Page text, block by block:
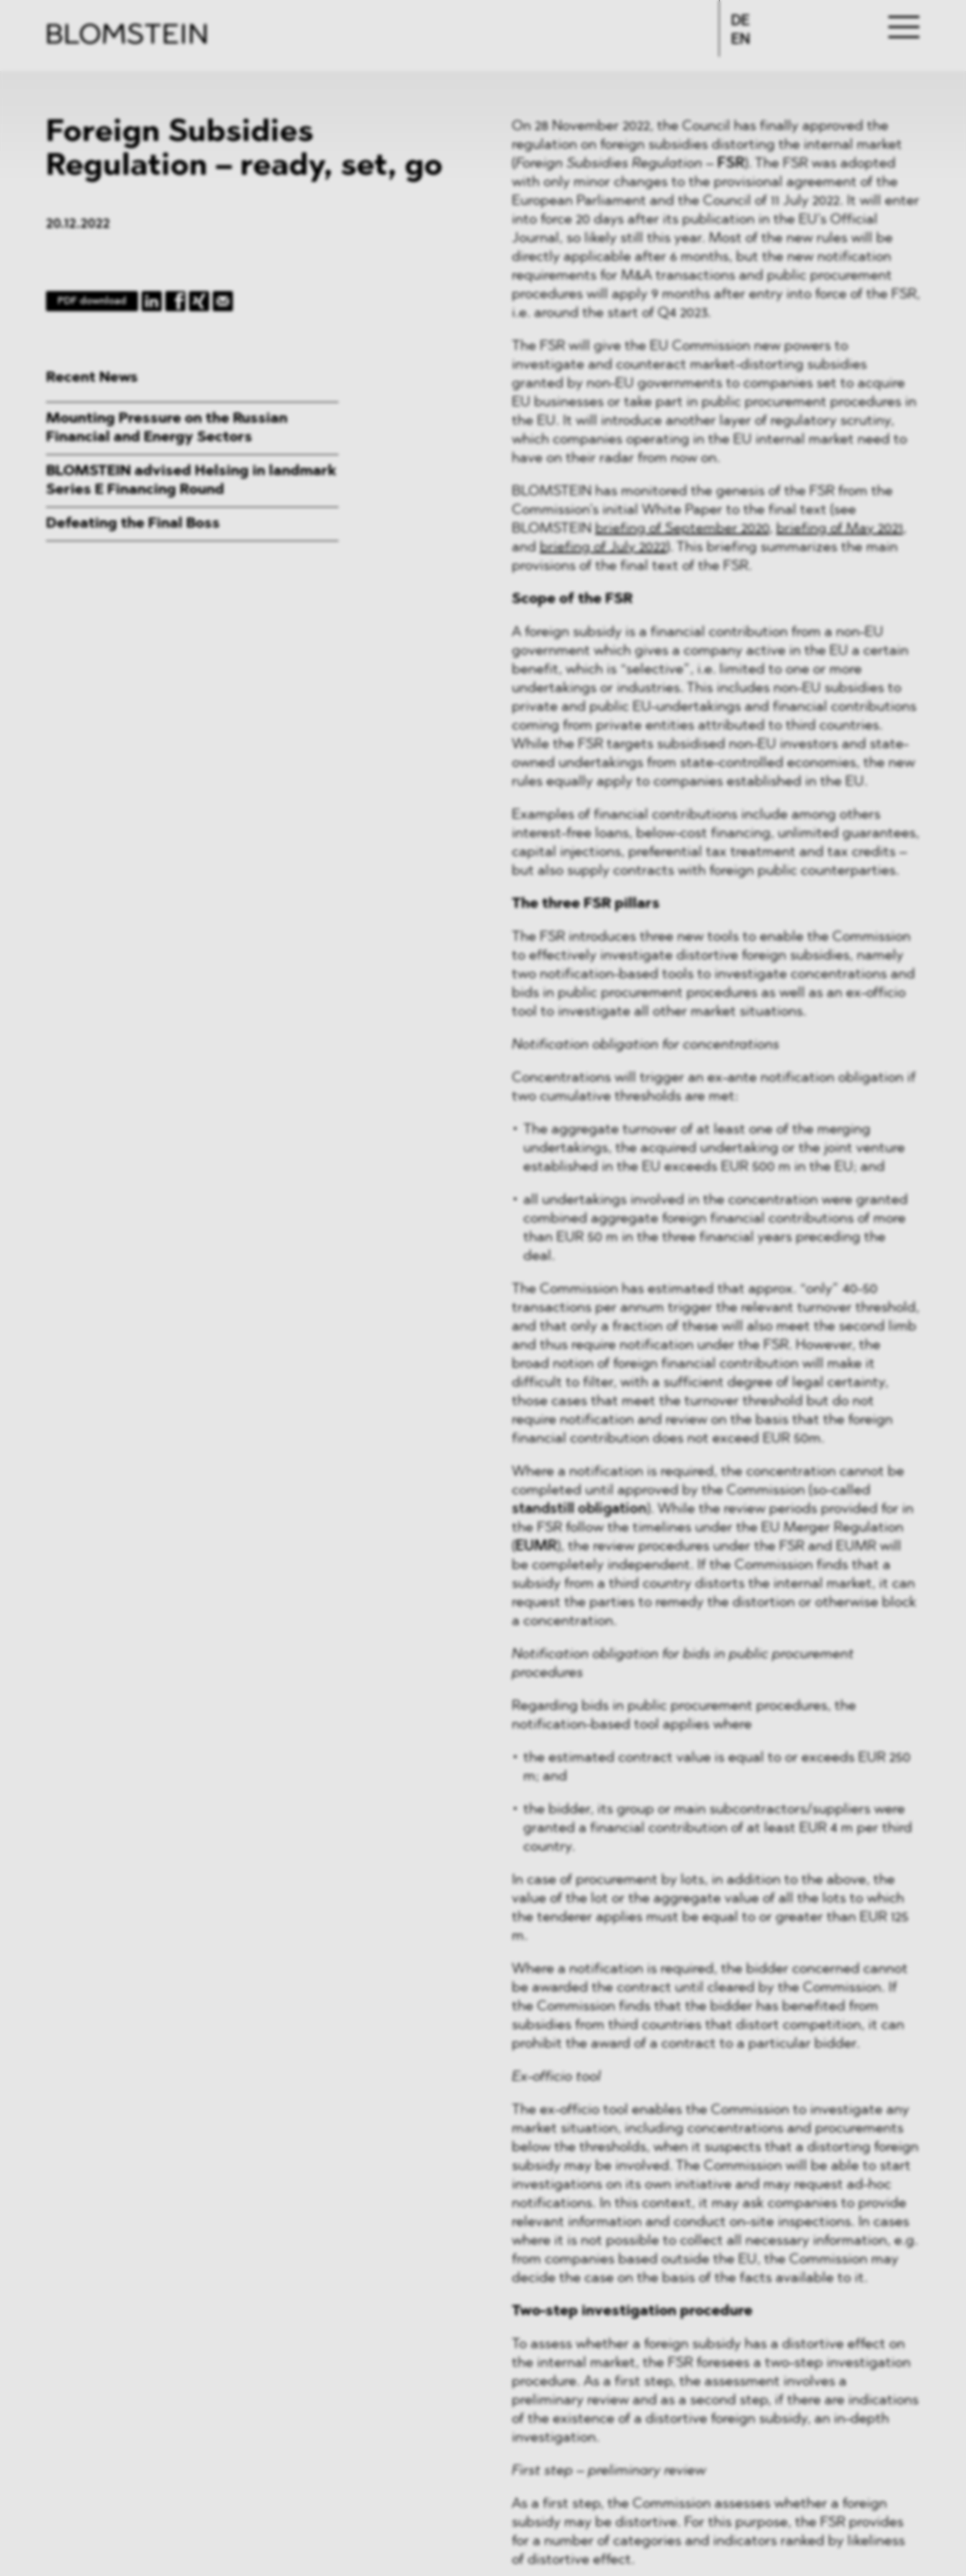
DE
EN
Foreign Subsidies
Regulation – ready, set, go
20.12.2022
PDF download
On 28 November 2022, the Council has finally approved the
regulation on foreign subsidies distorting the internal market
Foreign Subsidies Regulation–FSR). The FSR was adopted
with only minor changes to the provisional agreement of the
European Parliament and the Council of 11 July 2022. It will enter
into force 20 days after its publication in the EU’s Official
Journal, so likely still this year. Most of the new rules will be
directly applicable after 6 months, but the new notification
requirements for M&A transactions and public procurement
procedures will apply 9 months after entry into force of the FSR,
i.e. around the start of Q4 2023.
The FSR will give the EU Commission new powers to
investigate and counteract market-distorting subsidies
granted by non-EU governments to companies set to acquire
EU businesses or take part in public procurement procedures in
the EU. It will introduce another layer of regulatory scrutiny,
which companies operating in the EU internal market need to
have on their radar from now on.
BLOMSTEIN has monitored the genesis of the FSR from the
Commission’s initial White Paper to the final text (see
BLOMSTEIN briefing of September 2020, briefing of May 2021,
and briefing of July 2022). This briefing summarizes the main
provisions of the final text of the FSR.
Scope of the FSR
A foreign subsidy is a financial contribution from a non-EU
government which gives a company active in the EU a certain
benefit, which is “selective”, i.e. limited to one or more
undertakings or industries. This includes non-EU subsidies to
private and public EU-undertakings and financial contributions
coming from private entities attributed to third countries.
While the FSR targets subsidised non-EU investors and state-
owned undertakings from state-controlled economies, the new
rules equally apply to companies established in the EU.
Examples of financial contributions include among others
interest-free loans, below-cost financing, unlimited guarantees,
capital injections, preferential tax treatment and tax credits –
but also supply contracts with foreign public counterparties.
The three FSR pillars
The FSR introduces three new tools to enable the Commission
to effectively investigate distortive foreign subsidies, namely
two notification-based tools to investigate concentrations and
bids in public procurement procedures as well as an ex-officio
tool to investigate all other market situations.
Notification obligation for concentrations
Concentrations will trigger an ex-ante notification obligation if
two cumulative thresholds are met:
The aggregate turnover of at least one of the merging
undertakings, the acquired undertaking or the joint venture
established in the EU exceeds EUR 500 m in the EU; and
all undertakings involved in the concentration were granted
combined aggregate foreign financial contributions of more
than EUR 50 m in the three financial years preceding the
deal.
The Commission has estimated that approx. “only” 40-50
transactions per annum trigger the relevant turnover threshold,
and that only a fraction of these will also meet the second limb
and thus require notification under the FSR. However, the
broad notion of foreign financial contribution will make it
difficult to filter, with a sufficient degree of legal certainty,
those cases that meet the turnover threshold but do not
require notification and review on the basis that the foreign
financial contribution does not exceed EUR 50m.
Where a notification is required, the concentration cannot be
completed until approved by the Commission (so-called
standstill obligation). While the review periods provided for in
the FSR follow the timelines under the EU Merger Regulation
(EUMR), the review procedures under the FSR and EUMR will
be completely independent. If the Commission finds that a
subsidy from a third country distorts the internal market, it can
request the parties to remedy the distortion or otherwise block
a concentration.
Notification obligation for bids in public procurement
procedures
Regarding bids in public procurement procedures, the
notification-based tool applies where
the estimated contract value is equal to or exceeds EUR 250
m; and
the bidder, its group or main subcontractors/suppliers were
granted a financial contribution of at least EUR 4 m per third
country.
In case of procurement by lots, in addition to the above, the
value of the lot or the aggregate value of all the lots to which
the tenderer applies must be equal to or greater than EUR 125
m.
Where a notification is required, the bidder concerned cannot
be awarded the contract until cleared by the Commission. If
the Commission finds that the bidder has benefited from
subsidies from third countries that distort competition, it can
prohibit the award of a contract to a particular bidder.
Ex-officio tool
The ex-officio tool enables the Commission to investigate any
market situation, including concentrations and procurements
below the thresholds, when it suspects that a distorting foreign
subsidy may be involved. The Commission will be able to start
investigations on its own initiative and may request ad-hoc
notifications. In this context, it may ask companies to provide
relevant information and conduct on-site inspections. In cases
where it is not possible to collect all necessary information, e.g.
from companies based outside the EU, the Commission may
decide the case on the basis of the facts available to it.
Two-step investigation procedure
To assess whether a foreign subsidy has a distortive effect on
the internal market, the FSR foresees a two-step investigation
procedure. As a first step, the assessment involves a
preliminary review and as a second step, if there are indications
of the existence of a distortive foreign subsidy, an in-depth
investigation.
First step – preliminary review
As a first step, the Commission assesses whether a foreign
subsidy may be distortive. For this purpose, the FSR provides
for a number of categories and indicators ranked by likeliness
of distortive effect.
Recent News
Mounting Pressure on the Russian
Financial and Energy Sectors
BLOMSTEIN advised Helsing in landmark
Series E Financing Round
Defeating the Final Boss